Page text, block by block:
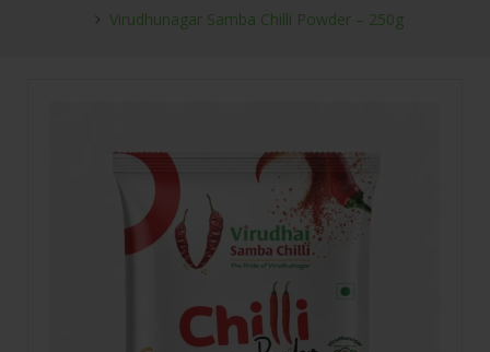
Virudhunagar Samba Chilli Powder – 250g